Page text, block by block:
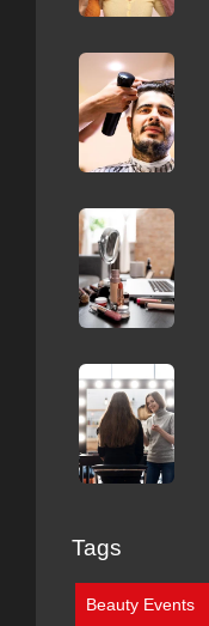
Tags
Beauty Events